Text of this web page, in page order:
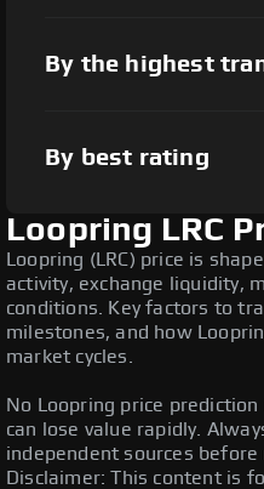
By the highest
By best rating
Loopring LRC
Loopring (LRC) price is
activity, exchange liquidity,
conditions. Key factors to
milestones, and how
market cycles.
No Loopring price
can lose value rapidly.
independent sources before
Disclaimer: This content is